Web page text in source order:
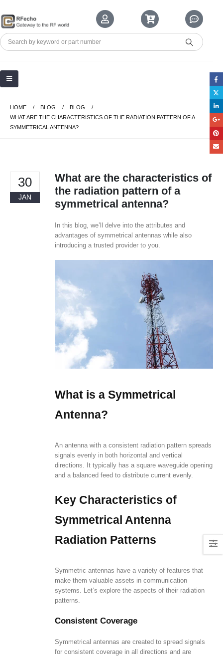
HOME BLOG
BLOG
WHAT ARE THE CHARACTERISTICS OF THE RADIATION PATTERN OF A
SYMMETRICAL ANTENNA?
30
JAN
What are the characteristics of
the radiation pattern of a
symmetrical antenna?
In this blog, we’ll delve into the attributes and
advantages of symmetrical antennas while also
introducing a trusted provider to you.
What is a Symmetrical
Antenna?
An antenna with a consistent radiation pattern spreads
signals evenly in both horizontal and vertical
directions. It typically has a square waveguide opening
and a balanced feed to distribute current evenly.
Key Characteristics of
Symmetrical Antenna
Radiation Patterns
Symmetric antennas have a variety of features that
make them valuable assets in communication
systems. Let’s explore the aspects of their radiation
patterns.
Consistent Coverage
Symmetrical antennas are created to spread signals
for consistent coverage in all directions and are